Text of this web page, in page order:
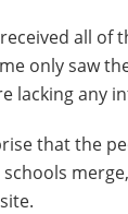
all of
only saw
lacking any
that the